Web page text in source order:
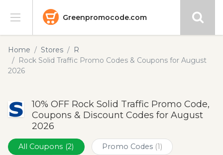
Greenpromocode.com
Stores
Categories
Submit
Home Stores
R
Rock Solid Traffic Promo Codes & Coupons for August
2026
10% OFF Rock Solid Traffic Promo Code,
Coupons & Discount Codes for August
2026
All Coupons (2) Promo Codes (1)